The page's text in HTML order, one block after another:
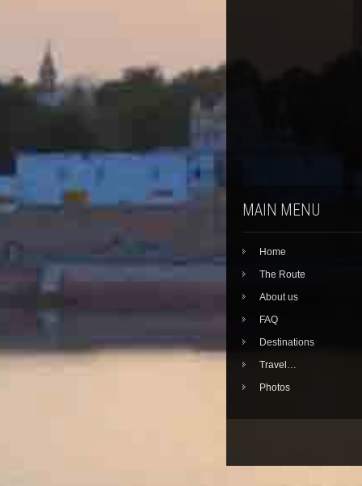
MAIN MENU
Home
The Route
About us
FAQ
Destinations
Travel…
Photos